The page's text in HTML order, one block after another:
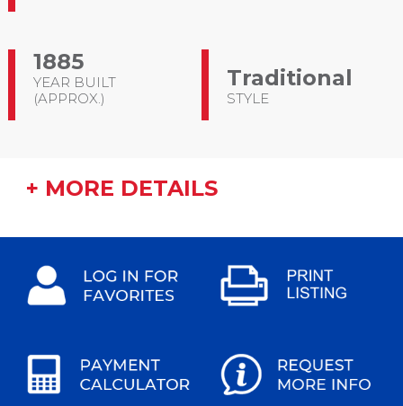
1885
YEAR BUILT
(APPROX.)
Traditional
STYLE
+ MORE DETAILS